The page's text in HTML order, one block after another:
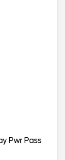
Pwr Pass